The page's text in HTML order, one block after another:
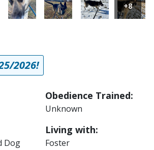
+8
2026!
Dog
Obedience Trained:
Unknown
Living with:
Foster